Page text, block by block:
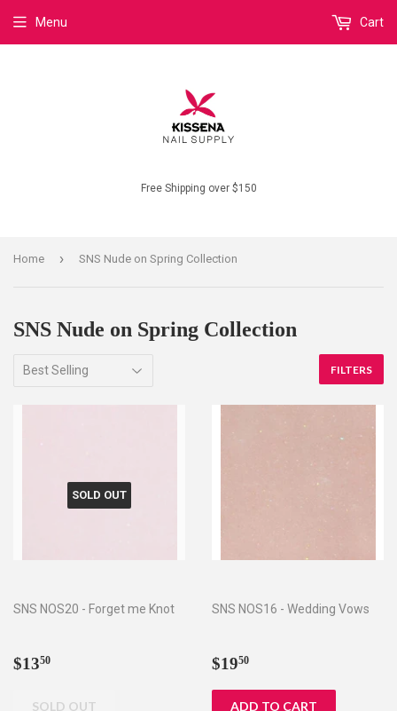
Free Shipping over $150
Menu Cart
Home › SNS Nude on Spring Collection
SNS Nude on Spring Collection
FILTERS
SOLD OUT
SNS NOS20 - Forget me Knot
Regular
$1350
SNS NOS16 - Wedding Vows
Regular
$1950